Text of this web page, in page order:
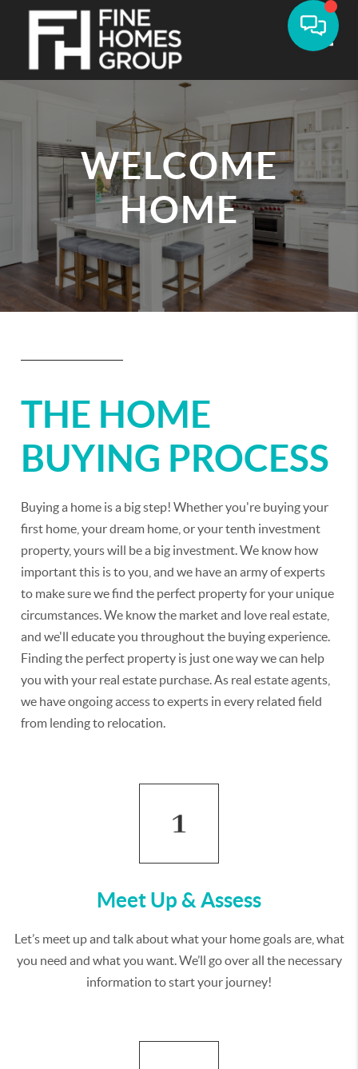
WELCOME
HOME
THE HOME
BUYING PROCESS
Buying a home is a big step! Whether you're buying your
first home, your dream home, or your tenth investment
property, yours will be a big investment. We know how
important this is to you, and we have an army of experts
to make sure we find the perfect property for your unique
circumstances. We know the market and love real estate,
and we'll educate you throughout the buying experience.
Finding the perfect property is just one way we can help
you with your real estate purchase. As real estate agents,
we have ongoing access to experts in every related field
from lending to relocation.
Meet Up & Assess
Let’s meet up and talk about what your home goals are, what
you need and what you want. We’ll go over all the necessary
information to start your journey!